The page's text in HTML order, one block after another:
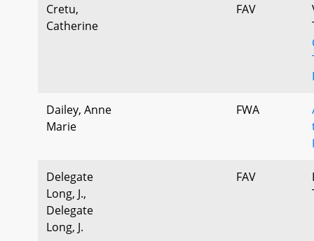
Cretu,
Catherine
FAV
Dailey, Anne
Marie
FWA
Delegate
Long, J.,
Delegate
Long, J.
FAV